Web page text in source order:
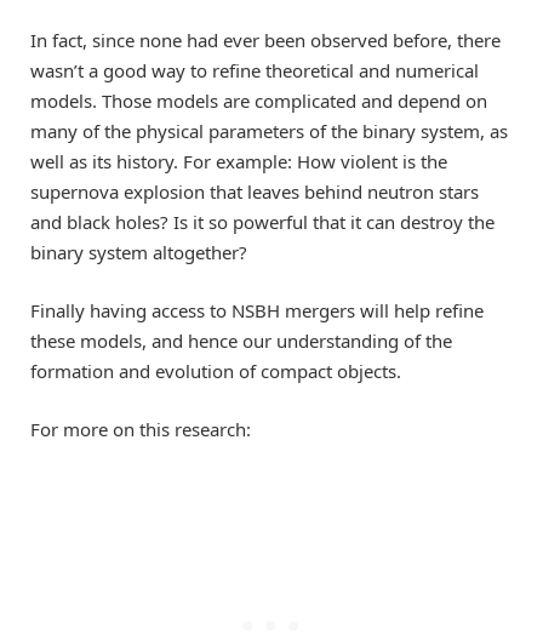
In fact, since none had ever been observed before, there
wasn’t a good way to refine theoretical and numerical
models. Those models are complicated and depend on
many of the physical parameters of the binary system, as
well as its history. For example: How violent is the
supernova explosion that leaves behind neutron stars
and black holes? Is it so powerful that it can destroy the
binary system altogether?
Finally having access to NSBH mergers will help refine
these models, and hence our understanding of the
formation and evolution of compact objects.
For more on this research: